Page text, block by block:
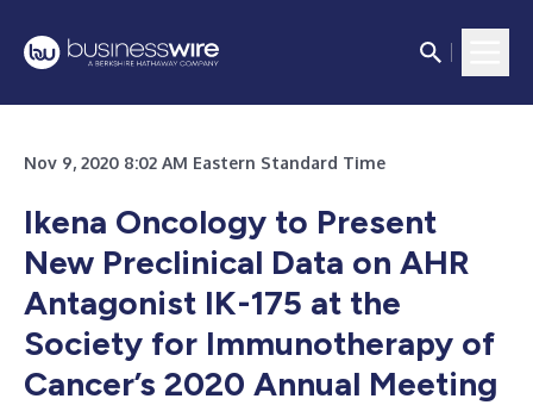
Nov 9, 2020 8:02 AM Eastern Standard Time
Ikena Oncology to Present
New Preclinical Data on AHR
Antagonist IK-175 at the
Society for Immunotherapy of
Cancer’s 2020 Annual Meeting